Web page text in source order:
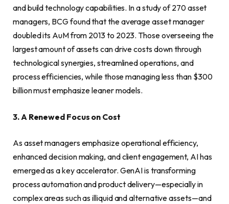
and build technology capabilities. In a study of 270 asset
managers, BCG found that the average asset manager
doubled its AuM from 2013 to 2023. Those overseeing the
largest amount of assets can drive costs down through
technological synergies, streamlined operations, and
process efficiencies, while those managing less than $300
billion must emphasize leaner models.
3. A Renewed Focus on Cost
As asset managers emphasize operational efficiency,
enhanced decision making, and client engagement, AI has
emerged as a key accelerator. GenAI is transforming
process automation and product delivery—especially in
complex areas such as illiquid and alternative assets—and